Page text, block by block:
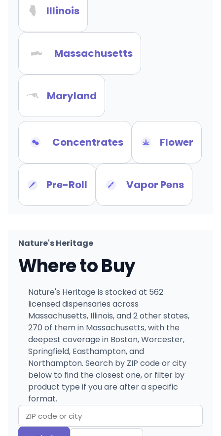
Illinois
Massachusetts
Maryland
Concentrates Flower
Pre-Roll Vapor Pens
Nature's Heritage
Where to Buy
Nature's Heritage is stocked at 562
licensed dispensaries across
Massachusetts, Illinois, and 2 other states,
270 of them in Massachusetts, with the
deepest coverage in Boston, Worcester,
Springfield, Easthampton, and
Northampton. Search by ZIP code or city
below to find the closest one, or filter by
product type if you are after a specific
format.
Search
Filter